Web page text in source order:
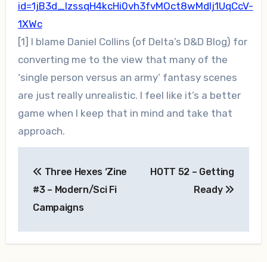
id=1jB3d_lzssqH4kcHi0vh3fvMOct8wMdIj1UqCcV-
1XWc
[1] I blame Daniel Collins (of Delta’s D&D Blog) for
converting me to the view that many of the
‘single person versus an army’ fantasy scenes
are just really unrealistic. I feel like it’s a better
game when I keep that in mind and take that
approach.
navigation
Three Hexes ‘Zine
#3 – Modern/Sci Fi
Campaigns
HOTT 52 – Getting
Ready